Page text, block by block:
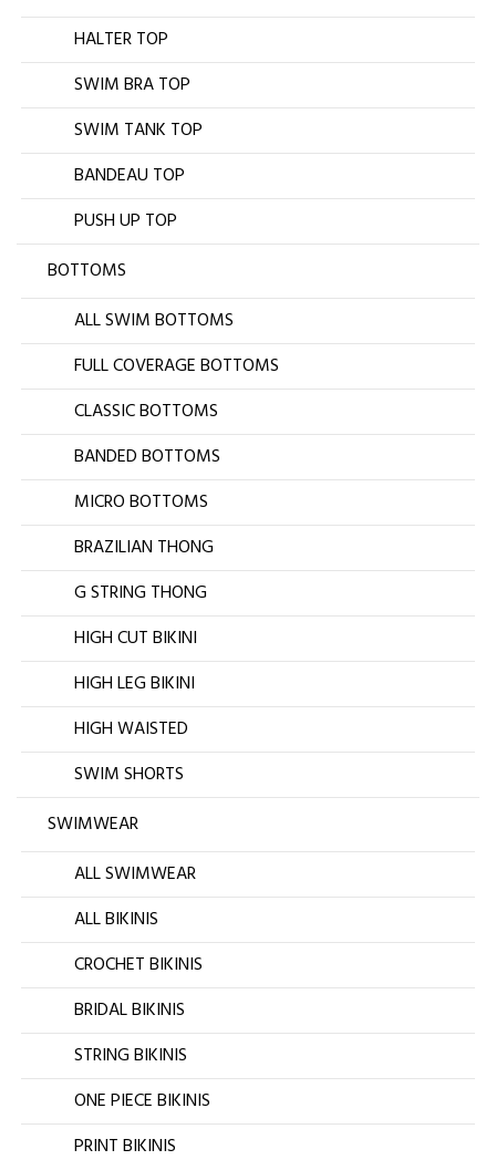
HALTER TOP
SWIM BRA TOP
SWIM TANK TOP
BANDEAU TOP
PUSH UP TOP
BOTTOMS
ALL SWIM BOTTOMS
FULL COVERAGE BOTTOMS
CLASSIC BOTTOMS
BANDED BOTTOMS
MICRO BOTTOMS
BRAZILIAN THONG
G STRING THONG
HIGH CUT BIKINI
HIGH LEG BIKINI
HIGH WAISTED
SWIM SHORTS
SWIMWEAR
ALL SWIMWEAR
ALL BIKINIS
CROCHET BIKINIS
BRIDAL BIKINIS
STRING BIKINIS
ONE PIECE BIKINIS
PRINT BIKINIS